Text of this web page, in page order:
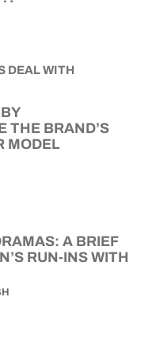
THE BRAND’S
MODEL
A BRIEF
RUN-INS WITH